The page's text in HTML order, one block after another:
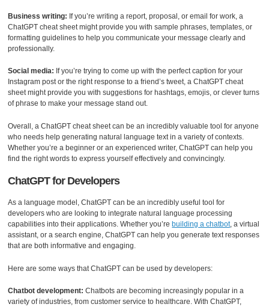
Business writing: If you’re writing a report, proposal, or email for work, a
ChatGPT cheat sheet might provide you with sample phrases, templates, or
formatting guidelines to help you communicate your message clearly and
professionally.
Social media: If you’re trying to come up with the perfect caption for your
Instagram post or the right response to a friend’s tweet, a ChatGPT cheat
sheet might provide you with suggestions for hashtags, emojis, or clever turns
of phrase to make your message stand out.
Overall, a ChatGPT cheat sheet can be an incredibly valuable tool for anyone
who needs help generating natural language text in a variety of contexts.
Whether you’re a beginner or an experienced writer, ChatGPT can help you
find the right words to express yourself effectively and convincingly.
ChatGPT for Developers
As a language model, ChatGPT can be an incredibly useful tool for
developers who are looking to integrate natural language processing
capabilities into their applications. Whether you’re building a chatbot, a virtual
assistant, or a search engine, ChatGPT can help you generate text responses
that are both informative and engaging.
Here are some ways that ChatGPT can be used by developers:
Chatbot development: Chatbots are becoming increasingly popular in a
variety of industries, from customer service to healthcare. With ChatGPT,